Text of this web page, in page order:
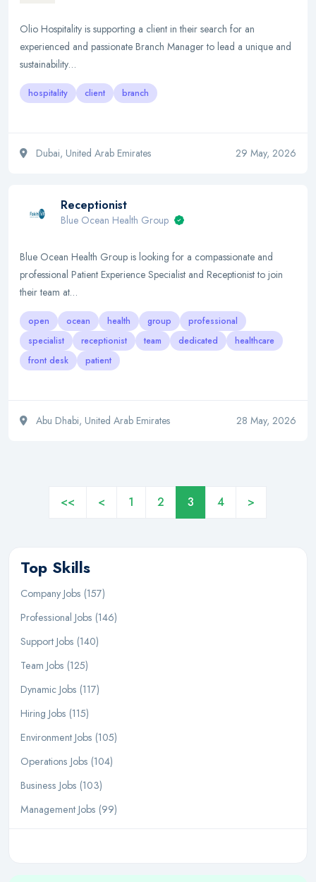
Olio Hospitality is supporting a client in their search for an
experienced and passionate Branch Manager to lead a unique and
sustainability…
hospitality client branch
Dubai, United Arab Emirates 29 May, 2026
Receptionist
Blue Ocean Health Group
Blue Ocean Health Group is looking for a compassionate and
professional Patient Experience Specialist and Receptionist to join
their team at…
open ocean health group
professional
specialist
receptionist team dedicated
healthcare
front desk
patient
Abu Dhabi, United Arab Emirates 28 May, 2026
<< < 1 2 3 4 >
Top Skills
Company Jobs (157)
Professional Jobs (146)
Support Jobs (140)
Team Jobs (125)
Dynamic Jobs (117)
Hiring Jobs (115)
Environment Jobs (105)
Operations Jobs (104)
Business Jobs (103)
Management Jobs (99)